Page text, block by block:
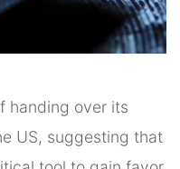
handing over its
US, suggesting that